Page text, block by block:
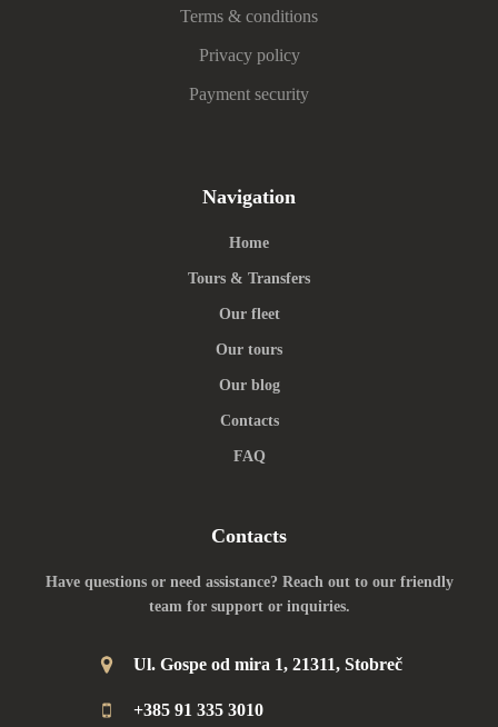
Terms & conditions
Privacy policy
Payment security
Navigation
Home
Tours & Transfers
Our fleet
Our tours
Our blog
Contacts
FAQ
Contacts
Have questions or need assistance? Reach out to our friendly
team for support or inquiries.
Ul. Gospe od mira 1, 21311, Stobreč
+385 91 335 3010